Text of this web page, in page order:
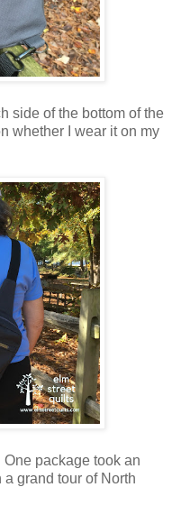
side of the bottom of the
whether I wear it on my
package took an
grand tour of North